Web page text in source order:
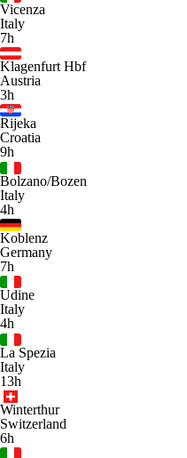
Vicenza
Italy
7h
Klagenfurt Hbf
Austria
3h
Rijeka
Croatia
9h
Bolzano/Bozen
Italy
4h
Koblenz
Germany
7h
Udine
Italy
4h
La Spezia
Italy
13h
Winterthur
Switzerland
6h